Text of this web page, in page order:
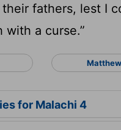
fathers, lest I
with a curse.”
Matthew
for Malachi 4